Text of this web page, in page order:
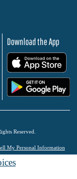
Download the App
Reserved.
My Personal Information